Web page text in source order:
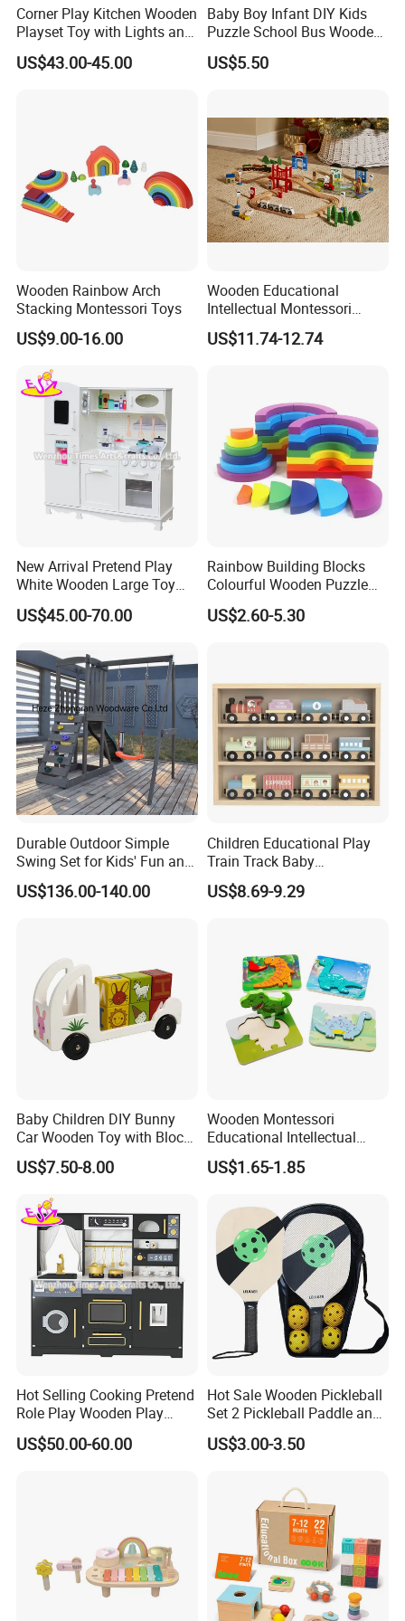
FAQ
1:Q: Manufacturer or trading company?
A: We have our own factory and also have international
A: Yes you're only expected to provide LOGO files and
design files for the box.
Corner Play Kitchen Wooden
Playset Toy with Lights and
Sounds
US$43.00-45.00
Baby Boy Infant DIY Kids
Puzzle School Bus Wooden
Toy for Pretend Play
US$5.50
Wooden Rainbow Arch
Stacking Montessori Toys
US$9.00-16.00
Wooden Educational
Intellectual Montessori
Wholesale Baby Kids
Children DIY Toys Railway
US$11.74-12.74
New Arrival Pretend Play
White Wooden Large Toy
Kitchen for Kids 10%off
W10c409
US$45.00-70.00
Rainbow Building Blocks
Colourful Wooden Puzzle
Montessori Toys
US$2.60-5.30
Durable Outdoor Simple
Swing Set for Kids' Fun and
Play
US$136.00-140.00
Children Educational Play
Train Track Baby
Montessori Wooden Train
Set Kids Train Toy
US$8.69-9.29
Baby Children DIY Bunny
Car Wooden Toy with Block
for Kids
US$7.50-8.00
Wooden Montessori
Educational Intellectual
Wholesale Baby Kids
Children DIY Toys 3D
US$1.65-1.85
Hot Selling Cooking Pretend
Role Play Wooden Play
Kitchen Set for Kids
W10c909b
US$50.00-60.00
Hot Sale Wooden Pickleball
Set 2 Pickleball Paddle and
4 Balls with Carry Bag
Pickleball
US$3.00-3.50